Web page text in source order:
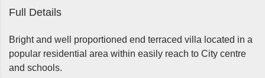
Full Details
Bright and well proportioned end terraced villa located in a
popular residential area within easily reach to City centre
and schools.